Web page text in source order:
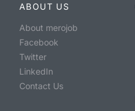
ABOUT US
About merojob
Facebook
Twitter
LinkedIn
Contact Us